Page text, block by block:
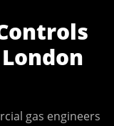
gas engineers